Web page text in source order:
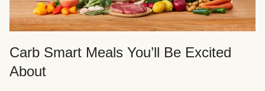
Carb Smart Meals You’ll Be Excited
About